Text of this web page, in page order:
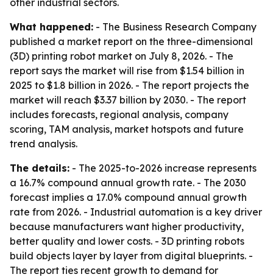
other industrial sectors.
What happened: - The Business Research Company
published a market report on the three-dimensional
(3D) printing robot market on July 8, 2026. - The
report says the market will rise from $1.54 billion in
2025 to $1.8 billion in 2026. - The report projects the
market will reach $3.37 billion by 2030. - The report
includes forecasts, regional analysis, company
scoring, TAM analysis, market hotspots and future
trend analysis.
The details: - The 2025-to-2026 increase represents
a 16.7% compound annual growth rate. - The 2030
forecast implies a 17.0% compound annual growth
rate from 2026. - Industrial automation is a key driver
because manufacturers want higher productivity,
better quality and lower costs. - 3D printing robots
build objects layer by layer from digital blueprints. -
The report ties recent growth to demand for